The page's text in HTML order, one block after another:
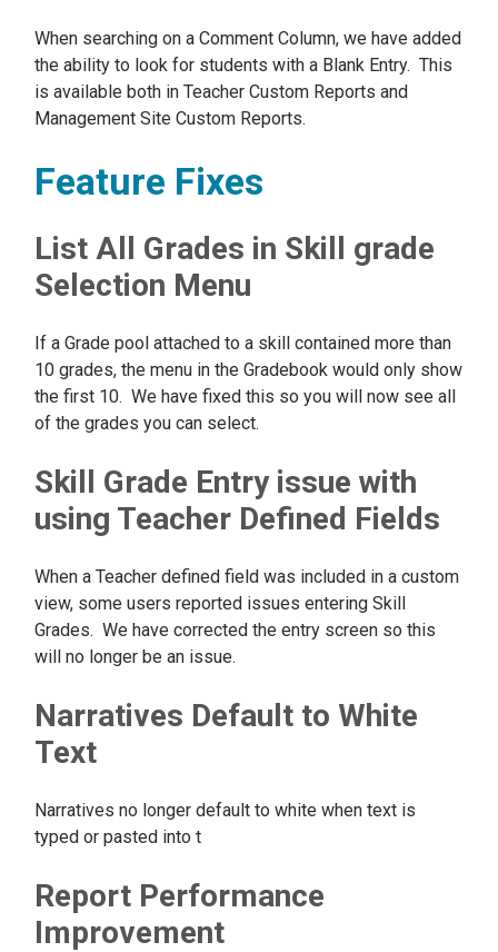
When searching on a Comment Column, we have added
the ability to look for students with a Blank Entry. This
is available both in Teacher Custom Reports and
Management Site Custom Reports.
Feature Fixes
List All Grades in Skill grade
Selection Menu
If a Grade pool attached to a skill contained more than
10 grades, the menu in the Gradebook would only show
the first 10. We have fixed this so you will now see all
of the grades you can select.
Skill Grade Entry issue with
using Teacher Defined Fields
When a Teacher defined field was included in a custom
view, some users reported issues entering Skill
Grades. We have corrected the entry screen so this
will no longer be an issue.
Narratives Default to White
Text
Narratives no longer default to white when text is
typed or pasted into t
Report Performance
Improvement